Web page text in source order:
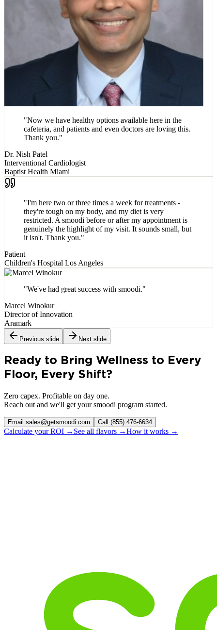
"Now we have healthy options available here in the
cafeteria, and patients and even doctors are loving this.
Thank you."
Dr. Nish Patel
Interventional Cardiologist
Baptist Health Miami
"I'm here two or three times a week for treatments -
they're tough on my body, and my diet is very
restricted. A smoodi before or after my appointment is
genuinely the highlight of my visit. It sounds small, but
it isn't. Thank you."
Patient
Children's Hospital Los Angeles
"We've had great success with smoodi."
Marcel Winokur
Director of Innovation
Aramark
Previous slide Next slide
Ready to Bring Wellness to Every
Floor, Every Shift?
Zero capex. Profitable on day one.
Reach out and we'll get your smoodi program started.
Email sales@getsmoodi.com Call (855) 476-6634
Calculate your ROI → See all flavors →How it works →